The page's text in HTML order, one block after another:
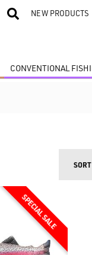
NEW PRODUCTS
CONVENTIONAL